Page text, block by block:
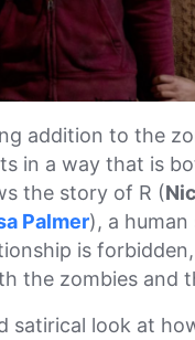
addition to the
in a way that is
the story of R (
Palmer), a
is
the zombies and
satirical look at